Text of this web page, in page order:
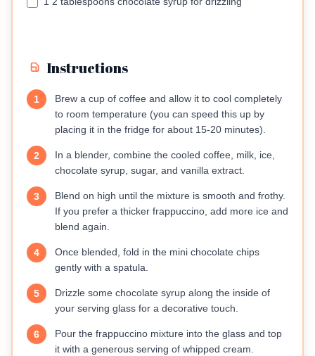
Instructions
1
Brew a cup of coffee and allow it to cool completely
to room temperature (you can speed this up by
placing it in the fridge for about 15-20 minutes).
2
In a blender, combine the cooled coffee, milk, ice,
chocolate syrup, sugar, and vanilla extract.
3
Blend on high until the mixture is smooth and frothy.
If you prefer a thicker frappuccino, add more ice and
blend again.
4
Once blended, fold in the mini chocolate chips
gently with a spatula.
5
Drizzle some chocolate syrup along the inside of
your serving glass for a decorative touch.
6
Pour the frappuccino mixture into the glass and top
it with a generous serving of whipped cream.